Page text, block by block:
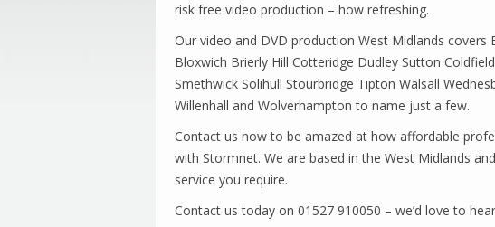
risk free video production – how refreshing.
Our video and DVD production West Midlands covers
Bloxwich Brierly Hill Cotteridge Dudley Sutton
Smethwick Solihull Stourbridge Tipton Walsall
Willenhall and Wolverhampton to name just a few.
Contact us now to be amazed at how affordable
with Stormnet. We are based in the West Midlands
service you require.
Contact us today on 01527 910050 – we’d love to